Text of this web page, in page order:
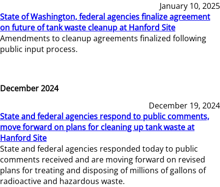
January 10, 2025
State of Washington, federal agencies finalize agreement
on future of tank waste cleanup at Hanford Site
Amendments to cleanup agreements finalized following
public input process.
December 2024
December 19, 2024
State and federal agencies respond to public comments,
move forward on plans for cleaning up tank waste at
Hanford Site
State and federal agencies responded today to public
comments received and are moving forward on revised
plans for treating and disposing of millions of gallons of
radioactive and hazardous waste.